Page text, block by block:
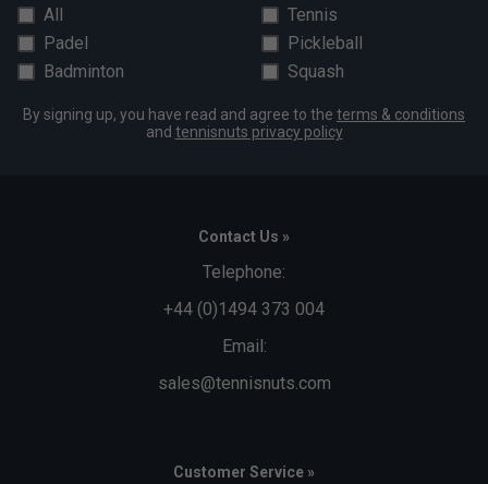
All
Tennis
Padel
Pickleball
Badminton
Squash
By signing up, you have read and agree to the terms & conditions
and tennisnuts privacy policy
Contact Us »
Telephone:
+44 (0)1494 373 004
Email:
sales@tennisnuts.com
Customer Service »